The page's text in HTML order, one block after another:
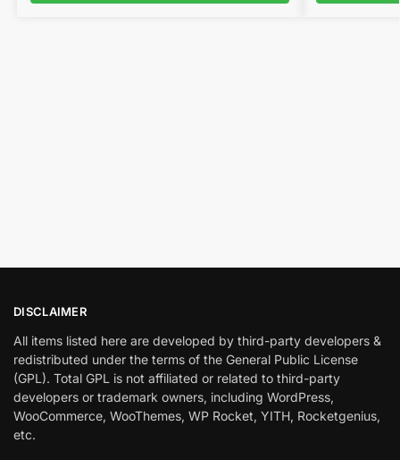
DISCLAIMER
All items listed here are developed by third-party developers &
redistributed under the terms of the General Public License
(GPL). Total GPL is not affiliated or related to third-party
developers or trademark owners, including WordPress,
WooCommerce, WooThemes, WP Rocket, YITH, Rocketgenius,
etc.